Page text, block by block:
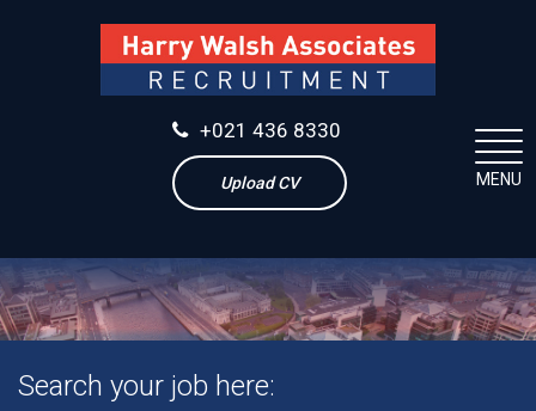
+021 436 8330
Upload CV MENU
Search your job here: